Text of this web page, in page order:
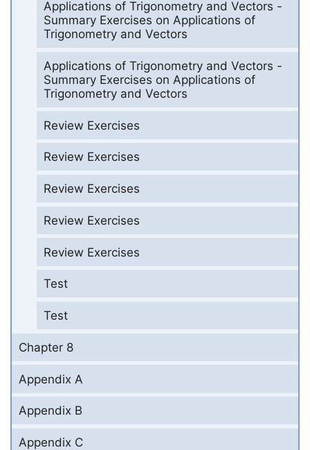
Applications of Trigonometry and Vectors -
Summary Exercises on Applications of
Trigonometry and Vectors
Applications of Trigonometry and Vectors -
Summary Exercises on Applications of
Trigonometry and Vectors
Review Exercises
Review Exercises
Review Exercises
Review Exercises
Review Exercises
Test
Test
Chapter 8
Appendix A
Appendix B
Appendix C